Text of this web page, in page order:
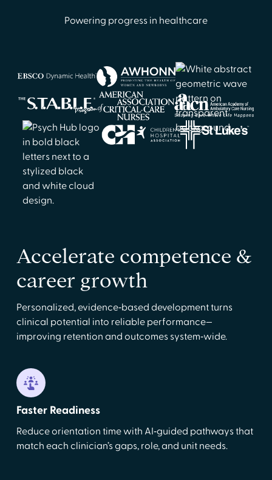
Powering progress in healthcare
Accelerate competence &
career growth
Personalized, evidence‑based development turns
clinical potential into reliable performance—
improving retention and outcomes system‑wide.
Faster Readiness
Reduce orientation time with AI‑guided pathways that
match each clinician’s gaps, role, and unit needs.